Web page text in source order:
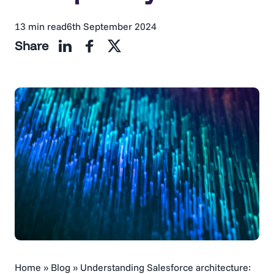
13 min read6th September 2024
Share
Home » Blog » Understanding Salesforce architecture: